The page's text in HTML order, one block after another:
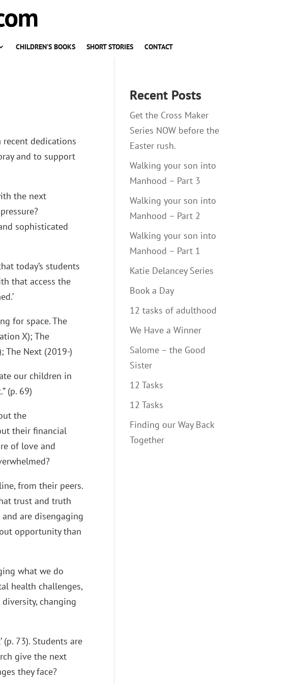
CHILDREN’S BOOKS SHORT STORIES CONTACT
dedications
and to support
the next
sophisticated
today’s students
that access the
for space. The
X); The
The Next (2019-)
our children in
(p. 69)
the
their financial
of love and
from their peers.
trust and truth
and are disengaging
opportunity than
what we do
health challenges,
changing
73). Students are
give the next
they face?
Recent Posts
Get the Cross Maker
Series NOW before the
Easter rush.
Walking your son into
Manhood – Part 3
Walking your son into
Manhood – Part 2
Walking your son into
Manhood – Part 1
Katie Delancey Series
Book a Day
12 tasks of adulthood
We Have a Winner
Salome – the Good
Sister
12 Tasks
12 Tasks
Finding our Way Back
Together